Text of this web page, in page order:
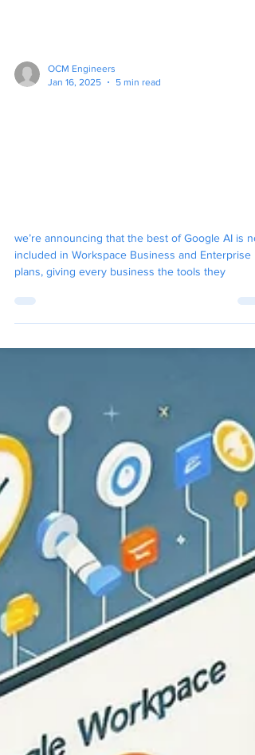
OCM Engineers
Microsofts Hand?
we’re announcing that the best of Google AI is
included in Workspace Business and Enterprise